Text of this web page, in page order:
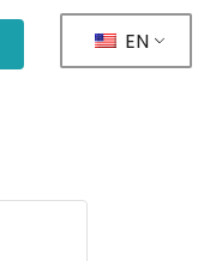
EN